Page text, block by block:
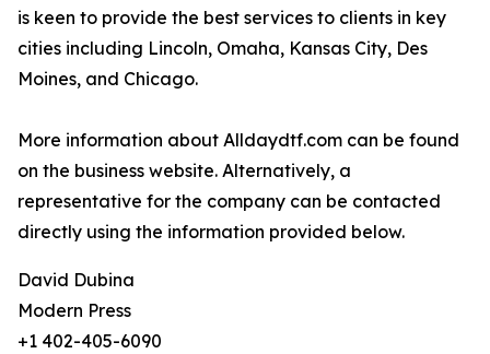
is keen to provide the best services to clients in key
cities including Lincoln, Omaha, Kansas City, Des
Moines, and Chicago.
More information about Alldaydtf.com can be found
on the business website. Alternatively, a
representative for the company can be contacted
directly using the information provided below.
David Dubina
Modern Press
+1 402-405-6090